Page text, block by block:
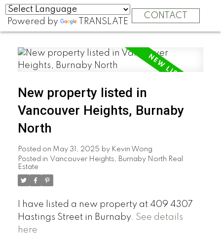
Powered by TRANSLATE
CONTACT
New property listed in
Vancouver Heights, Burnaby
North
Posted on May 31, 2025 by Kevin Wong
Posted in Vancouver Heights, Burnaby North Real
Estate
I have listed a new property at 409 4307
Hastings Street in Burnaby. See details
here